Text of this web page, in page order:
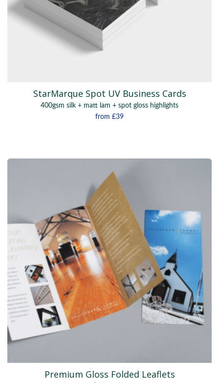
StarMarque Spot UV Business Cards
400gsm silk + matt lam + spot gloss highlights
from £39
Premium Gloss Folded Leaflets